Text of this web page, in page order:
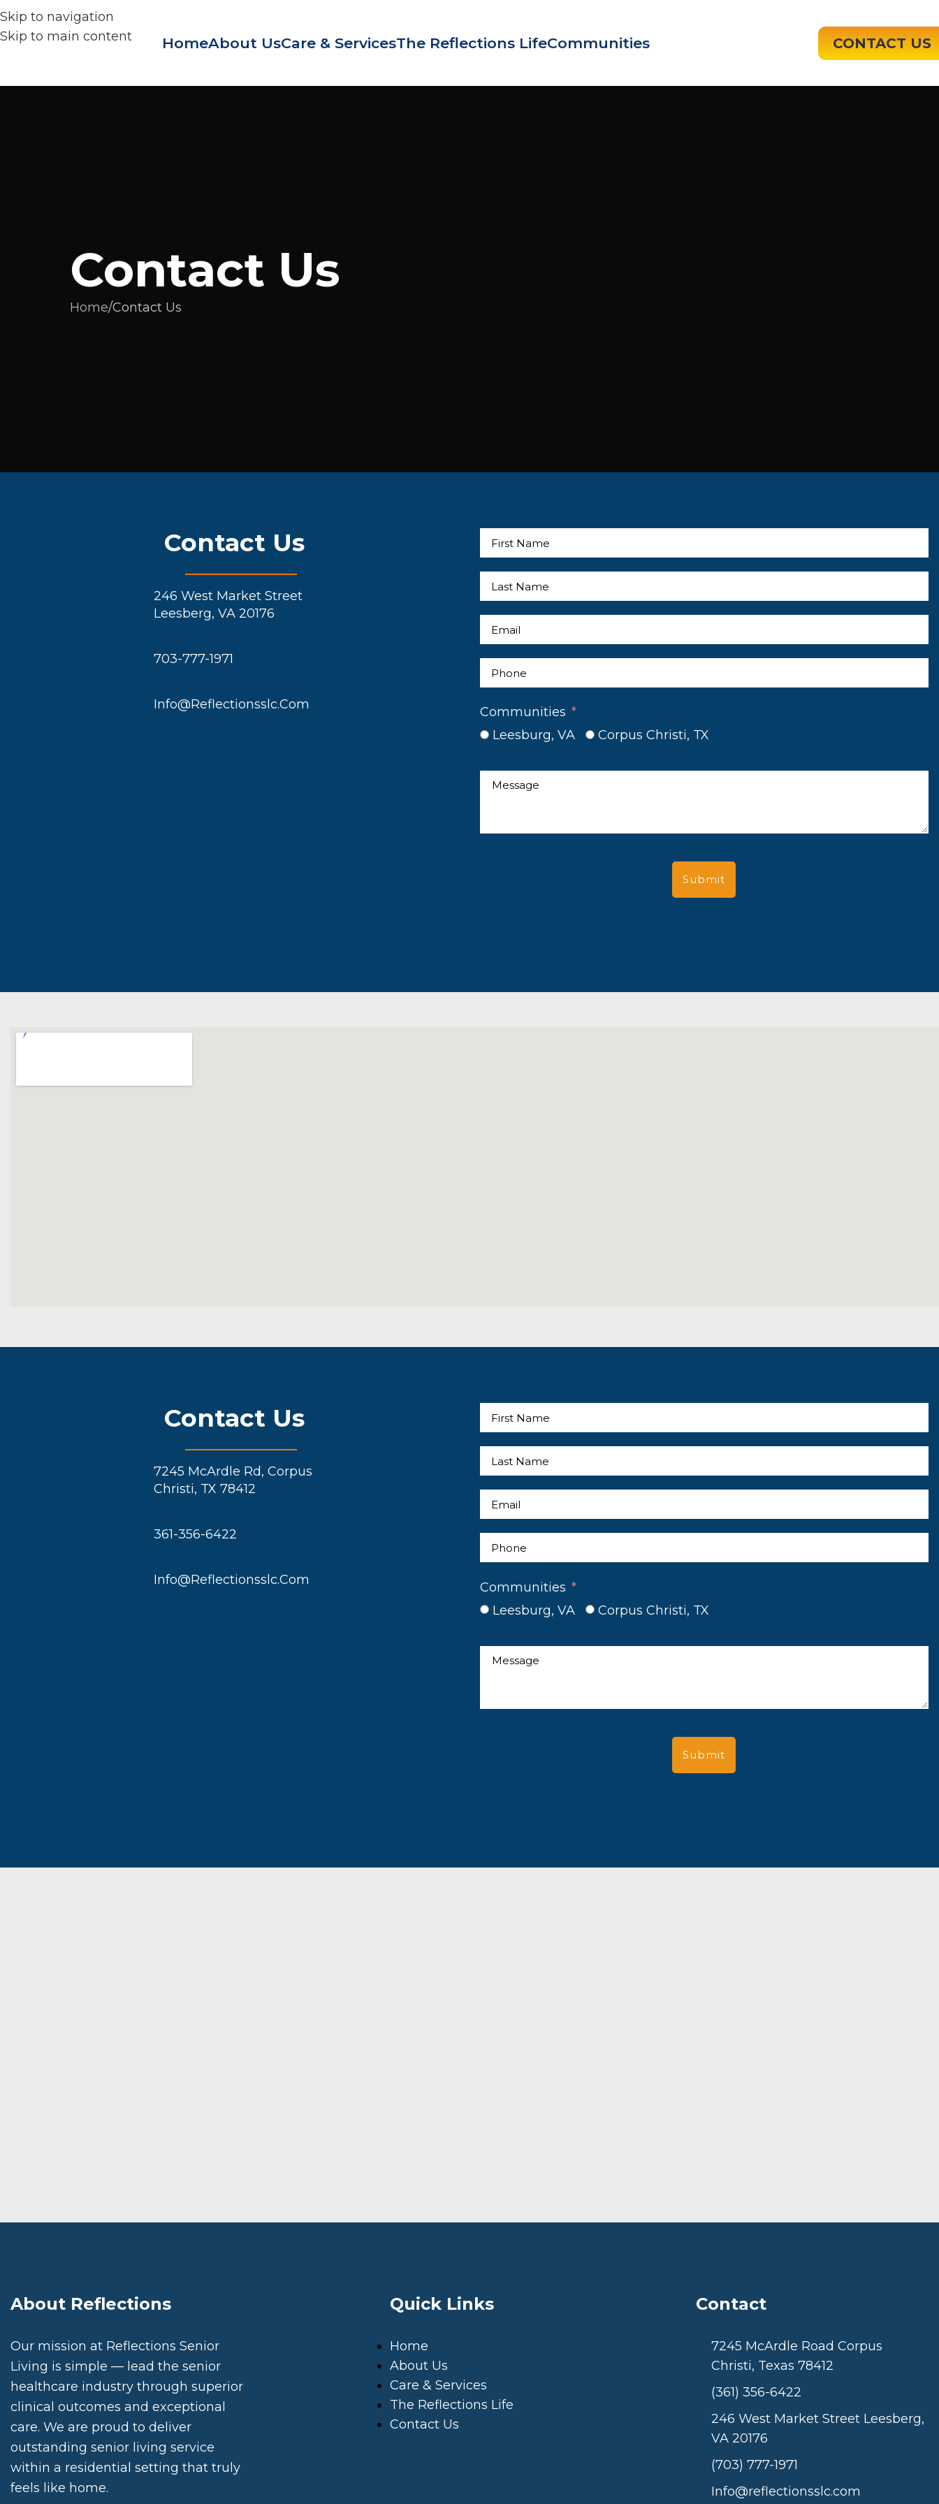
Skip to navigation
Skip to main content
HomeAbout UsCare & ServicesThe Reflections LifeCommunities CONTACT US
Contact Us
Home Contact Us
Contact Us
246 West Market Street
Leesberg, VA 20176
703-777-1971
Info@reflectionsslc.com
Communities
Leesburg, VA
Corpus Christi, TX
Submit
Contact Us
7245 McArdle Rd, Corpus
Christi, TX 78412
361-356-6422
Info@reflectionsslc.com
Communities
Leesburg, VA
Corpus Christi, TX
Submit
About Reflections
Our mission at Reflections Senior
Living is simple — lead the senior
healthcare industry through superior
clinical outcomes and exceptional
care. We are proud to deliver
outstanding senior living service
within a residential setting that truly
feels like home.
Quick Links
Home
About Us
Care & Services
The Reflections Life
Contact Us
Contact
7245 McArdle Road Corpus
Christi, Texas 78412
(361) 356-6422
246 West Market Street Leesberg,
VA 20176
(703) 777-1971
Info@reflectionsslc.com